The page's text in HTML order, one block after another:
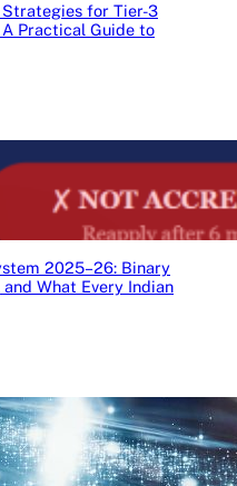
for Tier-3
Practical Guide to
2025–26: Binary
What Every Indian